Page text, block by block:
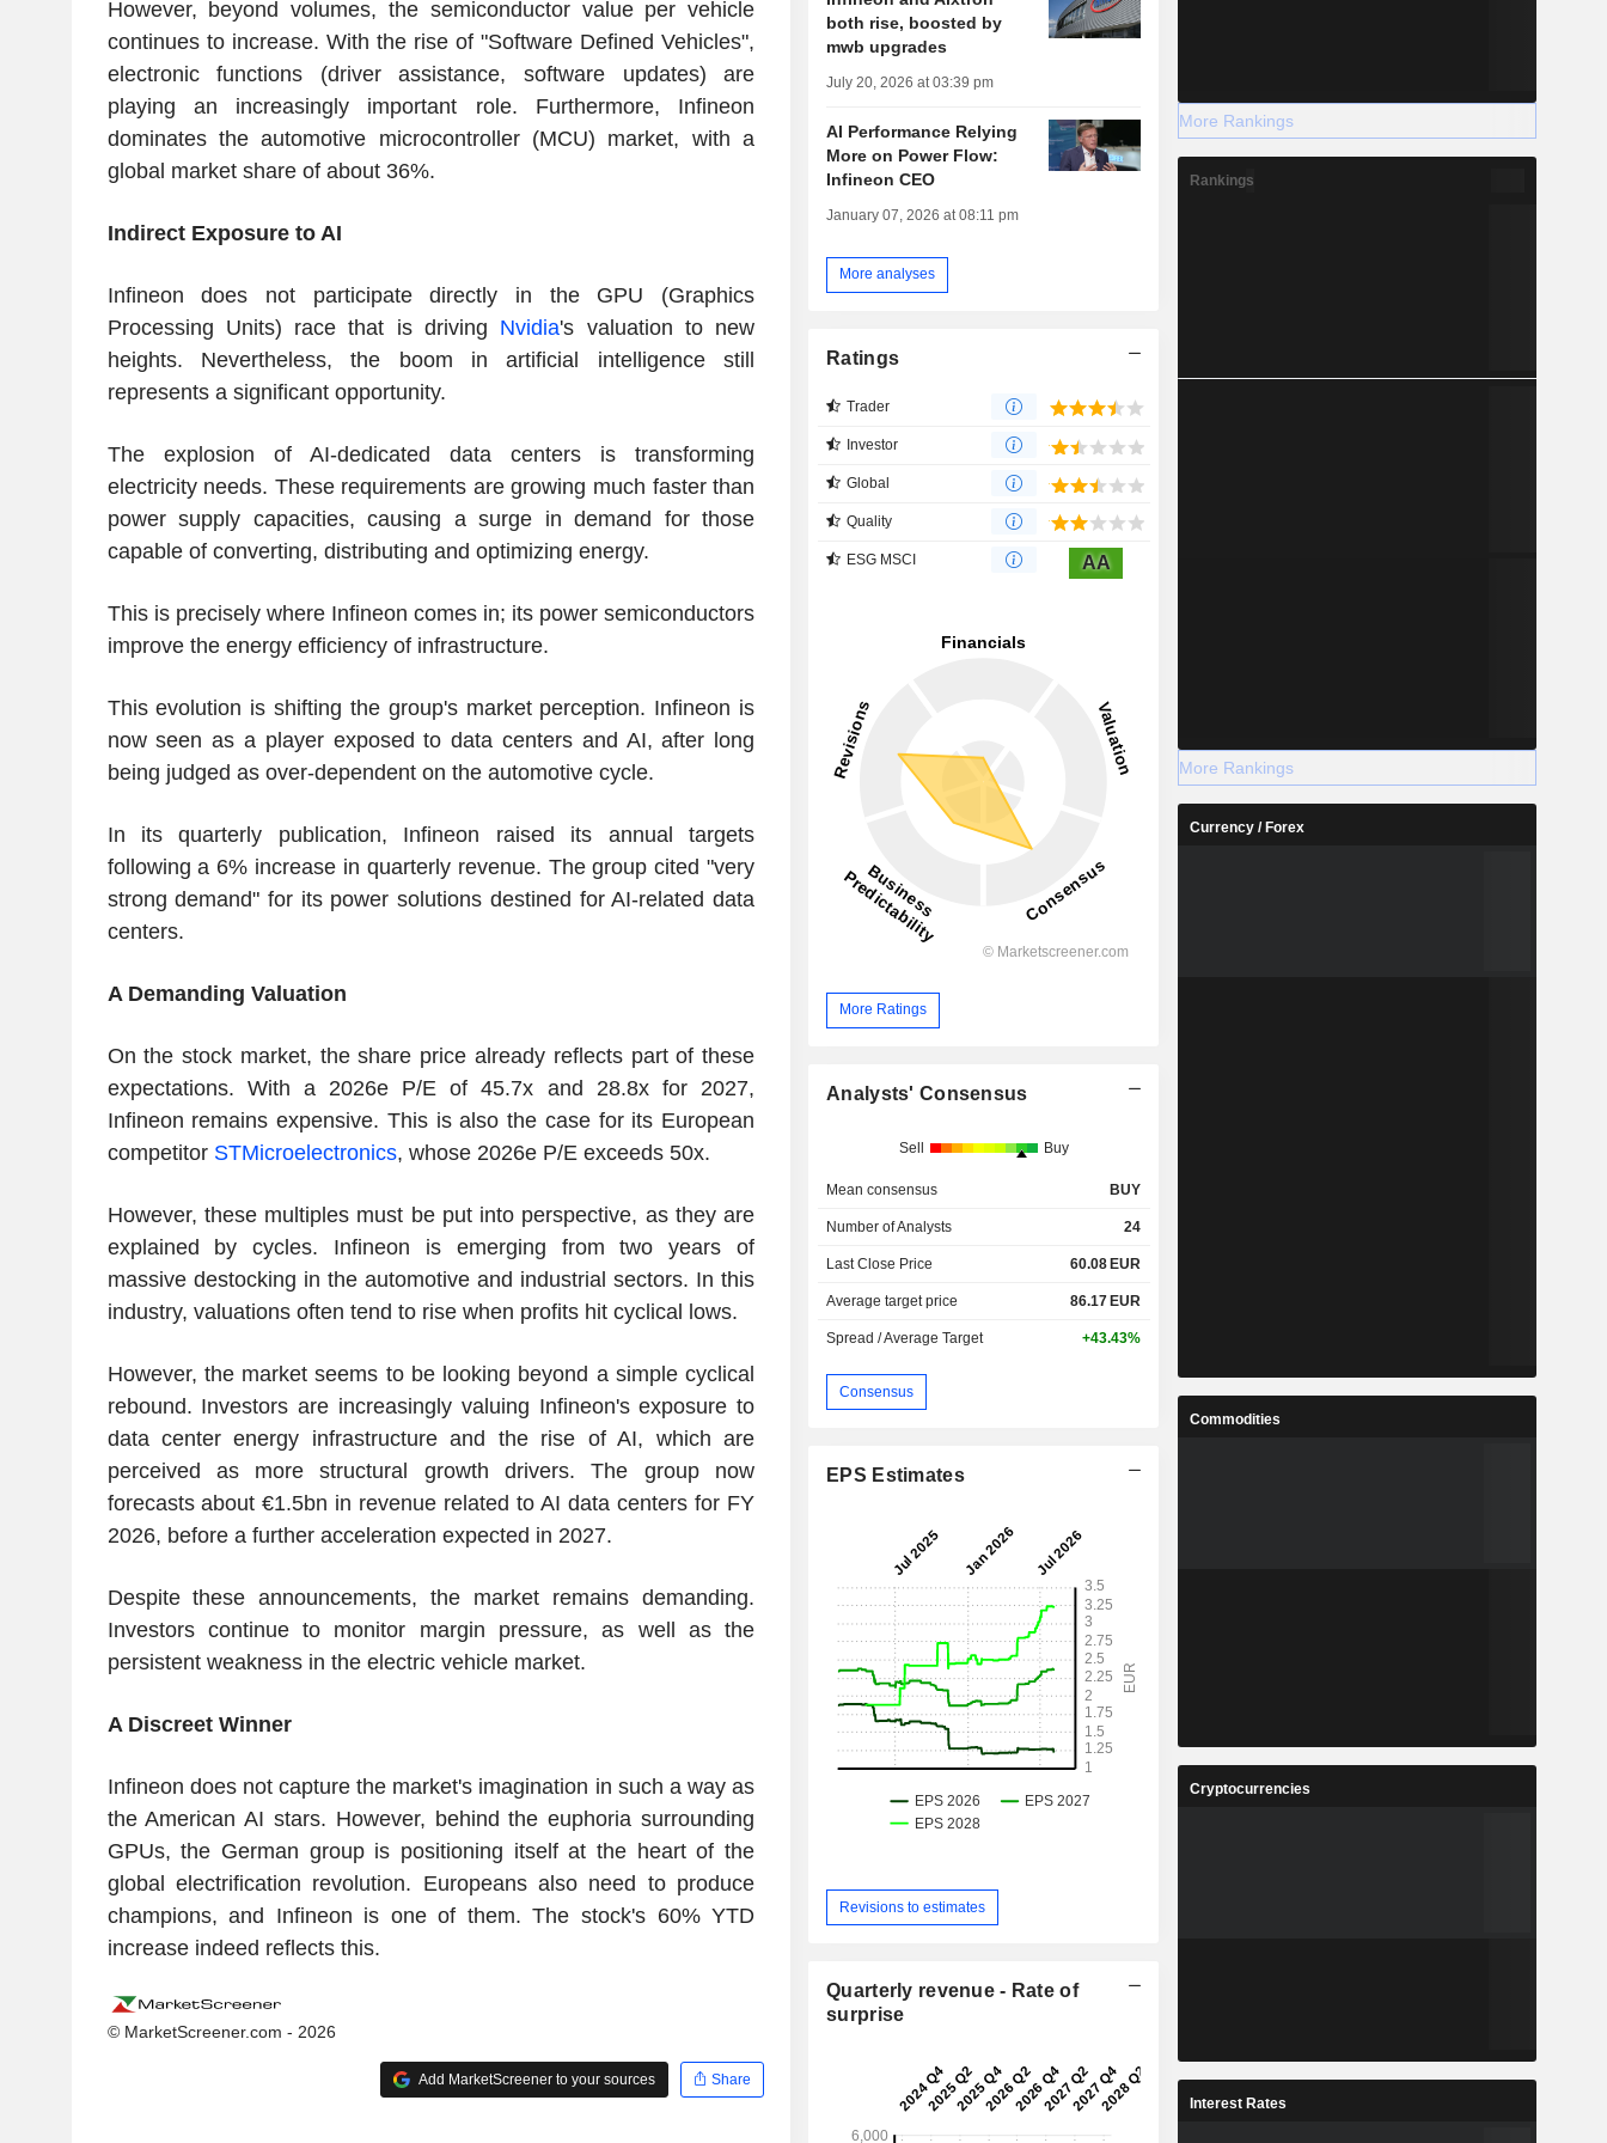
However, beyond volumes, the semiconductor value per vehicle
continues to increase. With the rise of "Software Defined Vehicles",
electronic functions (driver assistance, software updates) are
playing an increasingly important role. Furthermore, Infineon
dominates the automotive microcontroller (MCU) market, with a
global market share of about 36%.
Indirect Exposure to AI
Infineon does not participate directly in the GPU (Graphics
Processing Units) race that is driving Nvidia's valuation to new
heights. Nevertheless, the boom in artificial intelligence still
represents a significant opportunity.
The explosion of AI-dedicated data centers is transforming
electricity needs. These requirements are growing much faster than
power supply capacities, causing a surge in demand for those
capable of converting, distributing and optimizing energy.
This is precisely where Infineon comes in; its power semiconductors
improve the energy efficiency of infrastructure.
This evolution is shifting the group's market perception. Infineon is
now seen as a player exposed to data centers and AI, after long
being judged as over-dependent on the automotive cycle.
In its quarterly publication, Infineon raised its annual targets
following a 6% increase in quarterly revenue. The group cited "very
strong demand" for its power solutions destined for AI-related data
centers.
A Demanding Valuation
On the stock market, the share price already reflects part of these
expectations. With a 2026e P/E of 45.7x and 28.8x for 2027,
Infineon remains expensive. This is also the case for its European
competitor STMicroelectronics, whose 2026e P/E exceeds 50x.
However, these multiples must be put into perspective, as they are
explained by cycles. Infineon is emerging from two years of
massive destocking in the automotive and industrial sectors. In this
industry, valuations often tend to rise when profits hit cyclical lows.
However, the market seems to be looking beyond a simple cyclical
rebound. Investors are increasingly valuing Infineon's exposure to
data center energy infrastructure and the rise of AI, which are
perceived as more structural growth drivers. The group now
forecasts about €1.5bn in revenue related to AI data centers for FY
2026, before a further acceleration expected in 2027.
Despite these announcements, the market remains demanding.
Investors continue to monitor margin pressure, as well as the
persistent weakness in the electric vehicle market.
A Discreet Winner
Infineon does not capture the market's imagination in such a way as
the American AI stars. However, behind the euphoria surrounding
GPUs, the German group is positioning itself at the heart of the
global electrification revolution. Europeans also need to produce
champions, and Infineon is one of them. The stock's 60% YTD
increase indeed reflects this.
© MarketScreener.com - 2026
Add MarketScreener to your sources Share
both rise, boosted by
mwb upgrades
July 20, 2026 at 03:39 pm
AI Performance Relying
More on Power Flow:
Infineon CEO
January 07, 2026 at 08:11 pm
More analyses
Ratings
Trader
Investor
Global
Quality
ESG MSCI AA
More Ratings
Analysts' Consensus
Sell Buy
Mean consensus BUY
Number of Analysts 24
Last Close Price 60.08 EUR
Average target price 86.17 EUR
Spread / Average Target +43.43%
Consensus
EPS Estimates
Revisions to estimates
Quarterly revenue - Rate of
surprise
More Rankings
Rankings
More Rankings
Currency / Forex
Commodities
Cryptocurrencies
Interest Rates